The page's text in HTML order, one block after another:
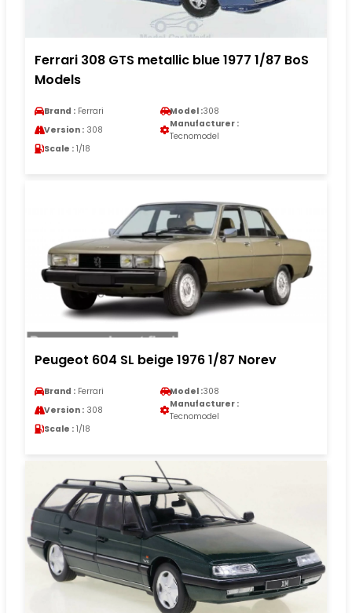
Ferrari 308 GTS metallic blue 1977 1/87 BoS
Models
Brand : Ferrari Model :308
Version : 308
Manufacturer :
Tecnomodel
Scale : 1/18
Peugeot 604 SL beige 1976 1/87 Norev
Brand : Ferrari Model :308
Version : 308
Manufacturer :
Tecnomodel
Scale : 1/18